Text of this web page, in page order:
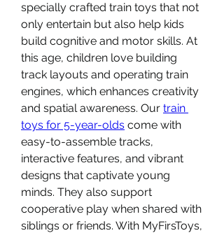
specially crafted train toys that not
only entertain but also help kids
build cognitive and motor skills. At
this age, children love building
track layouts and operating train
engines, which enhances creativity
and spatial awareness. Our train
toys for 5-year-olds come with
easy-to-assemble tracks,
interactive features, and vibrant
designs that captivate young
minds. They also support
cooperative play when shared with
siblings or friends. With MyFirsToys,